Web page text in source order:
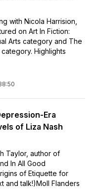
with Nicola Harrision,
on Art In Fiction:
Arts category and The
Highlights
Era
of Liza Nash
Taylor, author of
In All Good
of Etiquette for
and talk!)Moll Flanders